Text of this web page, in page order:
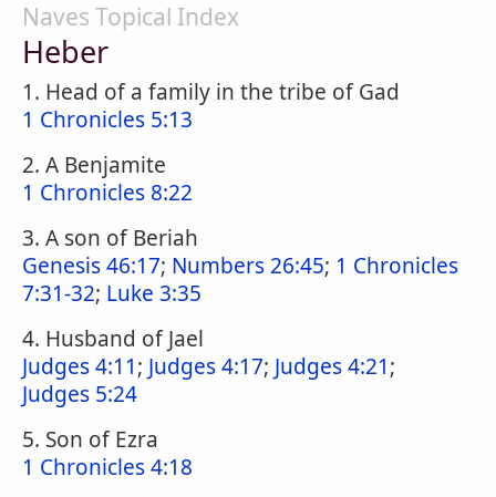
Naves Topical Index
Heber
1. Head of a family in the tribe of Gad
1 Chronicles 5:13
2. A Benjamite
1 Chronicles 8:22
3. A son of Beriah
Genesis 46:17; Numbers 26:45; 1 Chronicles
7:31-32; Luke 3:35
4. Husband of Jael
Judges 4:11; Judges 4:17; Judges 4:21;
Judges 5:24
5. Son of Ezra
1 Chronicles 4:18